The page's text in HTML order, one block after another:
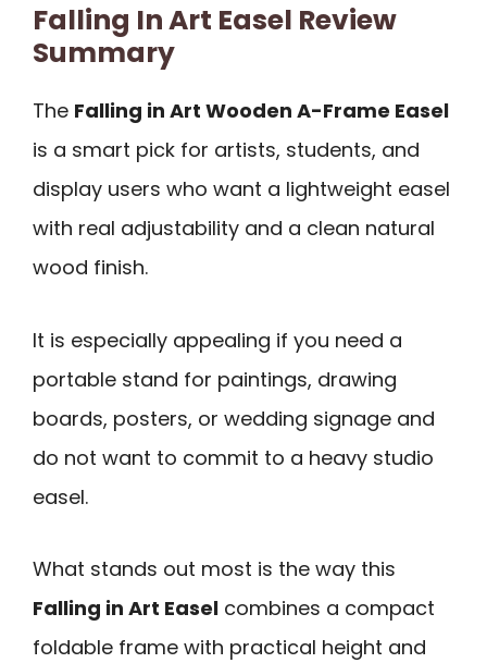
Falling In Art Easel Review
Summary
The Falling in Art Wooden A-Frame Easel
is a smart pick for artists, students, and
display users who want a lightweight easel
with real adjustability and a clean natural
wood finish.
It is especially appealing if you need a
portable stand for paintings, drawing
boards, posters, or wedding signage and
do not want to commit to a heavy studio
easel.
What stands out most is the way this
Falling in Art Easel combines a compact
foldable frame with practical height and